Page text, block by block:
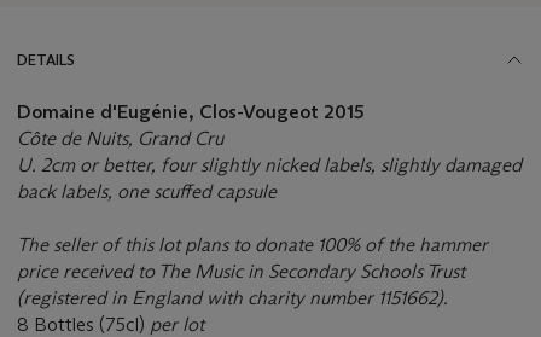
DETAILS
Domaine d'Eugénie, Clos-Vougeot 2015
Côte de Nuits, Grand Cru
U. 2cm or better, four slightly nicked labels, slightly damaged
back labels, one scuffed capsule
The seller of this lot plans to donate 100% of the hammer
price received to The Music in Secondary Schools Trust
(registered in England with charity number 1151662).
8 Bottles (75cl) per lot